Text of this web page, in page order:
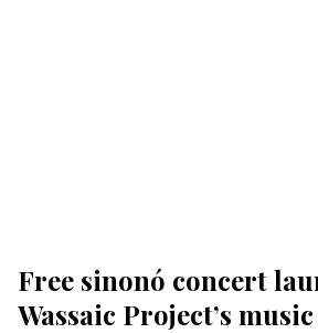
Free sinonó concert
Wassaic Project’s